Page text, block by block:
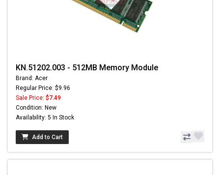
KN.51202.003 - 512MB Memory Module
Brand: Acer
Regular Price: $9.96
Sale Price: $7.49
Condition: New
Availability: 5 In Stock
Add to Cart